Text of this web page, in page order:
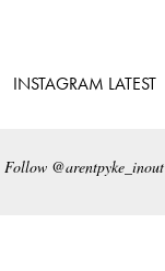
INSTAGRAM LATEST
Follow @arentpyke_inout